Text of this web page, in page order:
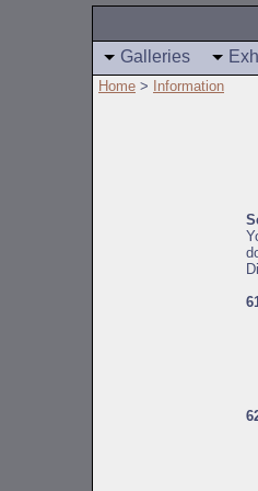
Galleries
Home > Information